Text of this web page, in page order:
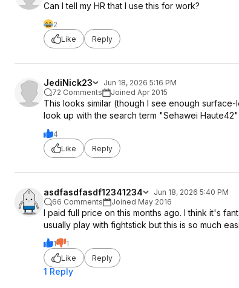
Can I tell my HR that I use this for work?
2
Like
Reply
JediNick23
Jun 18, 2026 5:16 PM
72 Comments
Joined Apr 2015
This looks similar (though I see enough
look up with the search term "Sehawei Haute42"
4
Like
Reply
asdfasdfasdf12341234
Jun 18, 2026 5:40 PM
66 Comments
Joined May 2016
I paid full price on this months ago. I think it's
usually play with fightstick but this is so much
1
1
Like
Reply
1 Reply